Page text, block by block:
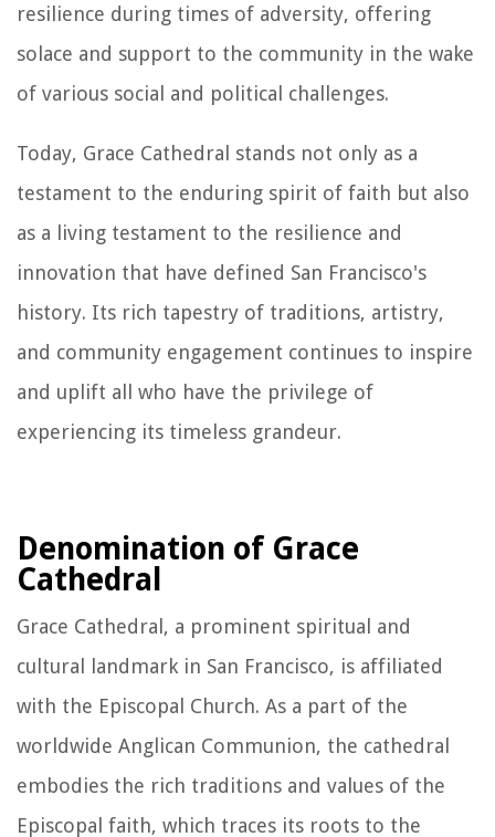
resilience during times of adversity, offering
solace and support to the community in the wake
of various social and political challenges.
Today, Grace Cathedral stands not only as a
testament to the enduring spirit of faith but also
as a living testament to the resilience and
innovation that have defined San Francisco's
history. Its rich tapestry of traditions, artistry,
and community engagement continues to inspire
and uplift all who have the privilege of
experiencing its timeless grandeur.
Denomination of Grace
Cathedral
Grace Cathedral, a prominent spiritual and
cultural landmark in San Francisco, is affiliated
with the Episcopal Church. As a part of the
worldwide Anglican Communion, the cathedral
embodies the rich traditions and values of the
Episcopal faith, which traces its roots to the